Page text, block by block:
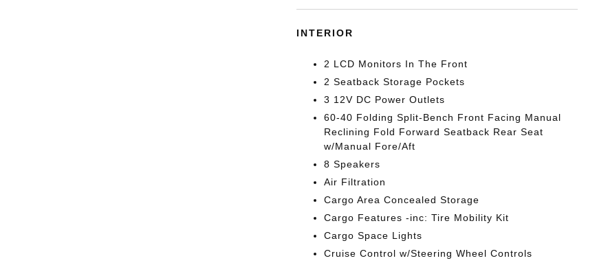
INTERIOR
2 LCD Monitors In The Front
2 Seatback Storage Pockets
3 12V DC Power Outlets
60-40 Folding Split-Bench Front Facing Manual
Reclining Fold Forward Seatback Rear Seat
w/Manual Fore/Aft
8 Speakers
Air Filtration
Cargo Area Concealed Storage
Cargo Features -inc: Tire Mobility Kit
Cargo Space Lights
Cruise Control w/Steering Wheel Controls